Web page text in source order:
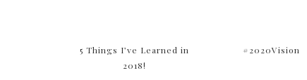
5 Things I’ve Learned in
2018!
#2020Vision